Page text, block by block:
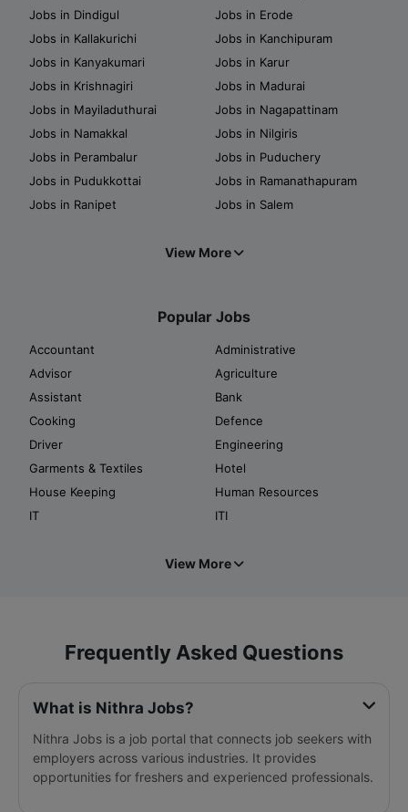
Jobs in Dindigul
Jobs in Erode
Jobs in Kallakurichi
Jobs in Kanchipuram
Jobs in Kanyakumari
Jobs in Karur
Jobs in Krishnagiri
Jobs in Madurai
Jobs in Mayiladuthurai
Jobs in Nagapattinam
Jobs in Namakkal
Jobs in Nilgiris
Jobs in Perambalur
Jobs in Puduchery
Jobs in Pudukkottai
Jobs in Ramanathapuram
Jobs in Ranipet
Jobs in Salem
View More
Popular Jobs
Accountant
Administrative
Advisor
Agriculture
Assistant
Bank
Cooking
Defence
Driver
Engineering
Garments & Textiles
Hotel
House Keeping
Human Resources
IT
ITI
View More
Frequently Asked Questions
What is Nithra Jobs?
Nithra Jobs is a job portal that connects job seekers with
employers across various industries. It provides
opportunities for freshers and experienced professionals.